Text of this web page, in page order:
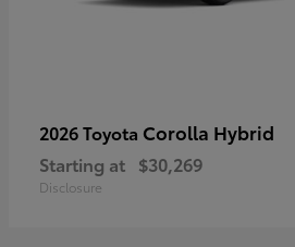
2026 Toyota Corolla Hybrid
Starting at $30,269
Disclosure